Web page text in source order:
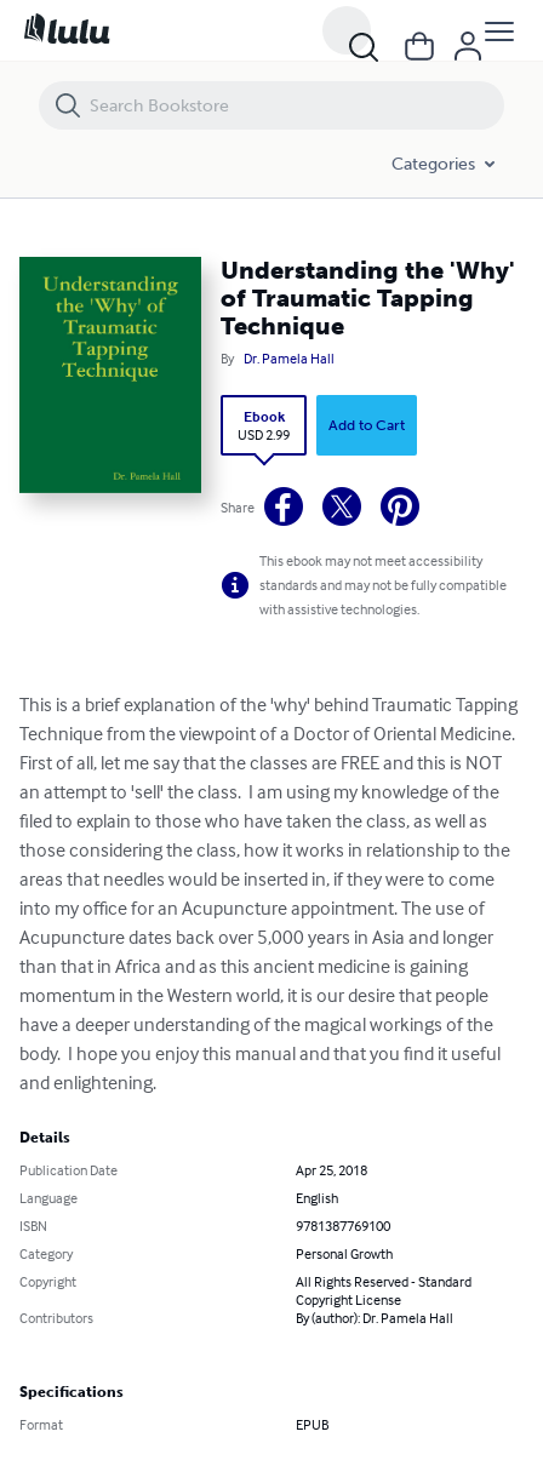
Categories
Understanding the 'Why'
of Traumatic Tapping
Technique
By Dr. Pamela Hall
Ebook
USD 2.99
Add to Cart
Share
This ebook may not meet accessibility
standards and may not be fully compatible
with assistive technologies.
This is a brief explanation of the 'why' behind Traumatic Tapping
Technique from the viewpoint of a Doctor of Oriental Medicine.
First of all, let me say that the classes are FREE and this is NOT
an attempt to 'sell' the class.  I am using my knowledge of the
filed to explain to those who have taken the class, as well as
those considering the class, how it works in relationship to the
areas that needles would be inserted in, if they were to come
into my office for an Acupuncture appointment. The use of
Acupuncture dates back over 5,000 years in Asia and longer
than that in Africa and as this ancient medicine is gaining
momentum in the Western world, it is our desire that people
have a deeper understanding of the magical workings of the
body.  I hope you enjoy this manual and that you find it useful
and enlightening.
Details
Publication Date
Apr 25, 2018
Language
English
ISBN
9781387769100
Category
Personal Growth
Copyright
All Rights Reserved - Standard
Copyright License
Contributors
By (author): Dr. Pamela Hall
Specifications
Format EPUB
Understanding the 'Why' of Traumatic Tapping Technique